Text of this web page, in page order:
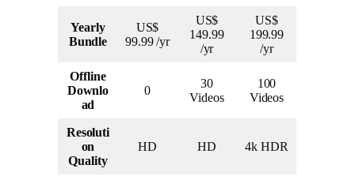
Yearly
Bundle
US$
99.99 /yr
US$
149.99
/yr
US$
199.99
/yr
Offline
Downlo
ad
0
30
Videos
100
Videos
Resoluti
on
Quality
HD HD 4k HDR